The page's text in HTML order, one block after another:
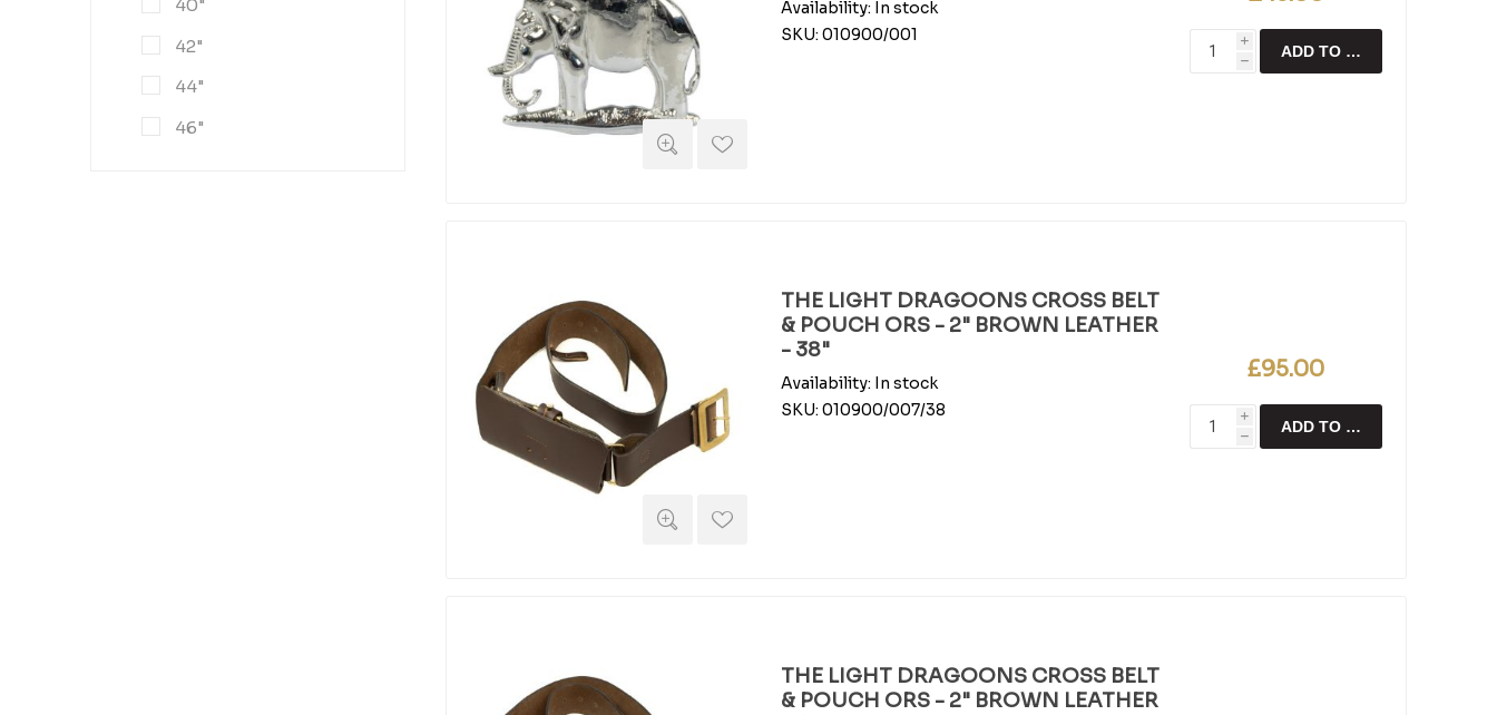
Availability: In stock
SKU: 010900/001 i
h
ADD TO CART
THE LIGHT DRAGOONS CROSS BELT
& POUCH ORS - 2" BROWN LEATHER
- 38"
Availability: In stock
SKU: 010900/007/38
£95.00
i
h
ADD TO CART
THE LIGHT DRAGOONS CROSS BELT
& POUCH ORS - 2" BROWN LEATHER
40"
42"
44"
46"